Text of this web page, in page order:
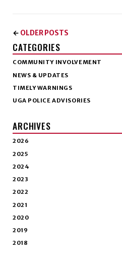
← OLDER POSTS
CATEGORIES
COMMUNITY INVOLVEMENT
NEWS & UPDATES
TIMELY WARNINGS
UGA POLICE ADVISORIES
ARCHIVES
2026
2025
2024
2023
2022
2021
2020
2019
2018